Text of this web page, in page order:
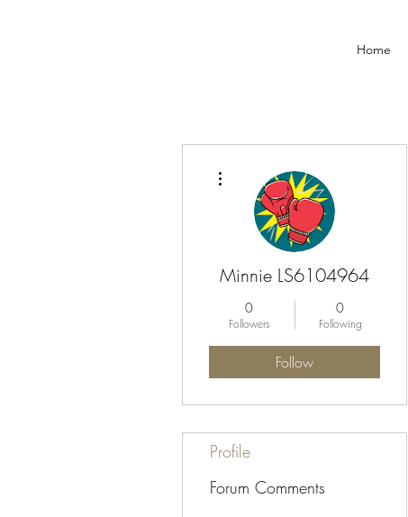
Home
Minnie LS6104964
0
Followers
0
Following
Follow
Profile
Forum Comments